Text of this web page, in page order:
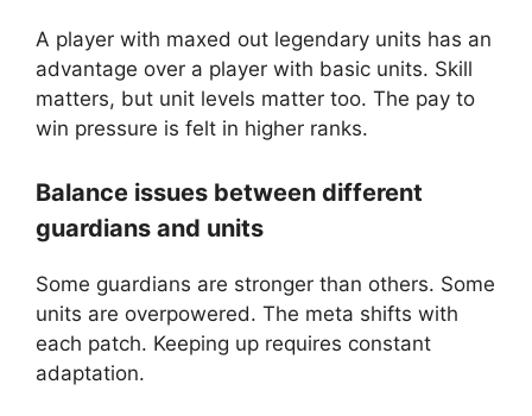
A player with maxed out legendary units has an
advantage over a player with basic units. Skill
matters, but unit levels matter too. The pay to
win pressure is felt in higher ranks.
Balance issues between different
guardians and units
Some guardians are stronger than others. Some
units are overpowered. The meta shifts with
each patch. Keeping up requires constant
adaptation.